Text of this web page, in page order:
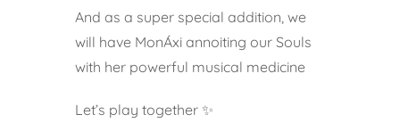
And as a super special addition, we
will have MonÁxi annoiting our Souls
with her powerful musical medicine
Let’s play together ✨